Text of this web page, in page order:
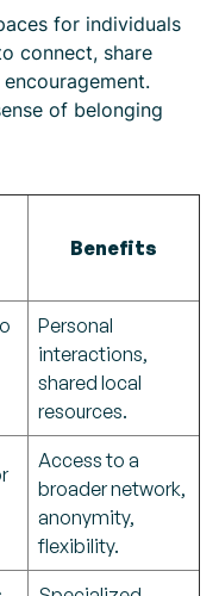
for individuals
connect, share
of belonging
Benefits
Personal
interactions,
shared local
resources.
Access to a
broader network,
anonymity,
flexibility.